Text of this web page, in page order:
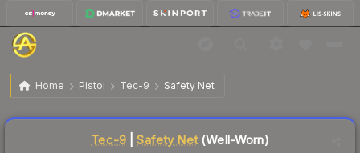
Home Pistol Tec-9 Safety Net
Tec-9 | Safety Net Well-Worn
Tec-9|Safety Net(Well-Worn)
Liquidity score